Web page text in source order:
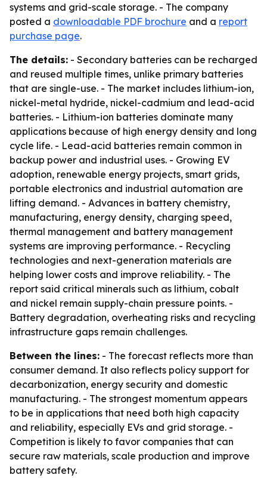
systems and grid-scale storage. - The company
posted a downloadable PDF brochure and a report
purchase page.
The details: - Secondary batteries can be recharged
and reused multiple times, unlike primary batteries
that are single-use. - The market includes lithium-ion,
nickel-metal hydride, nickel-cadmium and lead-acid
batteries. - Lithium-ion batteries dominate many
applications because of high energy density and long
cycle life. - Lead-acid batteries remain common in
backup power and industrial uses. - Growing EV
adoption, renewable energy projects, smart grids,
portable electronics and industrial automation are
lifting demand. - Advances in battery chemistry,
manufacturing, energy density, charging speed,
thermal management and battery management
systems are improving performance. - Recycling
technologies and next-generation materials are
helping lower costs and improve reliability. - The
report said critical minerals such as lithium, cobalt
and nickel remain supply-chain pressure points. -
Battery degradation, overheating risks and recycling
infrastructure gaps remain challenges.
Between the lines: - The forecast reflects more than
consumer demand. It also reflects policy support for
decarbonization, energy security and domestic
manufacturing. - The strongest momentum appears
to be in applications that need both high capacity
and reliability, especially EVs and grid storage. -
Competition is likely to favor companies that can
secure raw materials, scale production and improve
battery safety.